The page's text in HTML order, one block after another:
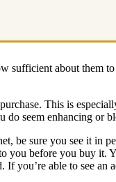
about them
This is
do seem enhancing or
be sure you see it in
you before you buy
If you’re able to see an